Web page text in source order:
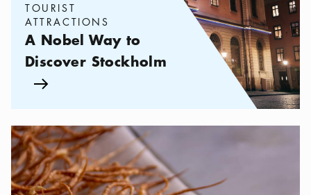
TOURIST
ATTRACTIONS
A Nobel Way to
Discover Stockholm
Arrow icon
Categories:Restaurants , Have a bite of Nobel cuisine